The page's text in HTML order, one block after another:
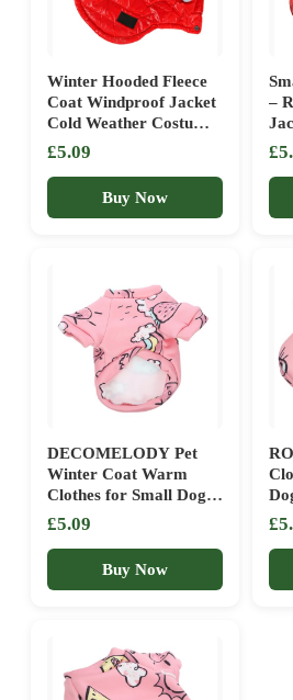
Winter Hooded Fleece
Coat Windproof Jacket
Cold Weather Costume
For Small Medium
Puppy Dogs And Cats
(A, One Size)
£5.09
Buy Now
–
for
DECOMELODY Pet
Winter Coat Warm
Clothes for Small Dogs
Cats Cute Thermal
Puppy Apparel
£5.09
Buy Now